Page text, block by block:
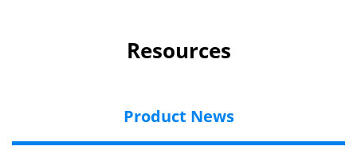
Resources
Product News